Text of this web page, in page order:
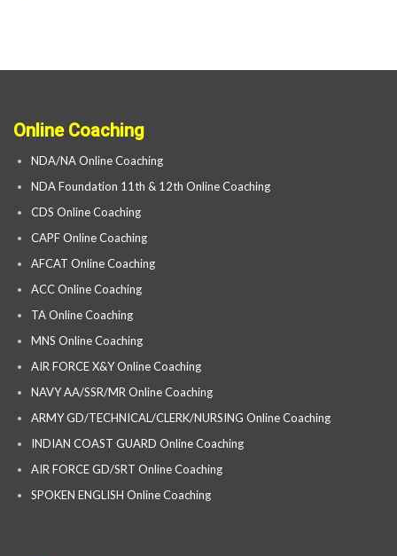
Online Coaching
NDA/NA Online Coaching
NDA Foundation 11th & 12th Online Coaching
CDS Online Coaching
CAPF Online Coaching
AFCAT Online Coaching
ACC Online Coaching
TA Online Coaching
MNS Online Coaching
AIR FORCE X&Y Online Coaching
NAVY AA/SSR/MR Online Coaching
ARMY GD/TECHNICAL/CLERK/NURSING Online Coaching
INDIAN COAST GUARD Online Coaching
AIR FORCE GD/SRT Online Coaching
SPOKEN ENGLISH Online Coaching